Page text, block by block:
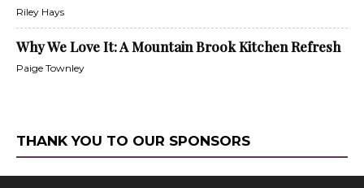
Riley Hays
Why We Love It: A Mountain Brook Kitchen Refresh
Paige Townley
THANK YOU TO OUR SPONSORS